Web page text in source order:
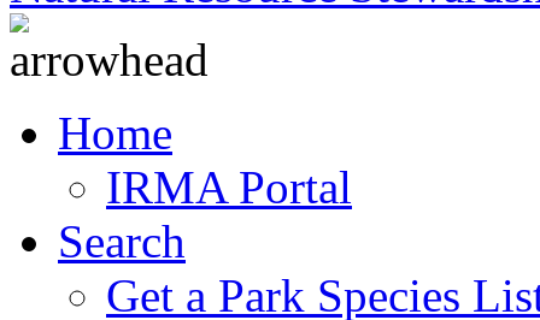
Home
IRMA Portal
Search
Get a Park Species